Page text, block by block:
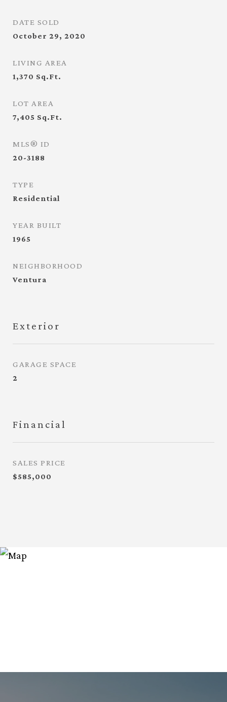
DATE SOLD
October 29, 2020
LIVING AREA
1,370 Sq.Ft.
LOT AREA
7,405 Sq.Ft.
MLS® ID
20-3188
TYPE
Residential
YEAR BUILT
1965
NEIGHBORHOOD
Ventura
Exterior
GARAGE SPACE
2
Financial
SALES PRICE
$585,000